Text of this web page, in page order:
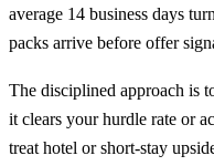
average 14 business days
packs arrive before offer
The disciplined approach is
it clears your hurdle rate or
treat hotel or short-stay